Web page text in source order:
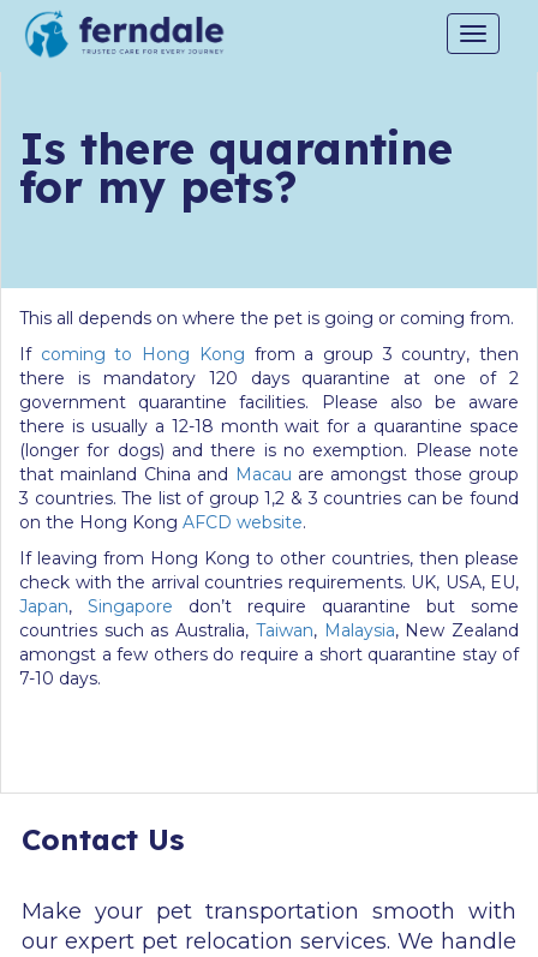
Toggle
Is there quarantine
for my pets?
This all depends on where the pet is going or coming from.
If coming to Hong Kong from a group 3 country, then
there is mandatory 120 days quarantine at one of 2
government quarantine facilities. Please also be aware
there is usually a 12-18 month wait for a quarantine space
(longer for dogs) and there is no exemption. Please note
that mainland China and Macau are amongst those group
3 countries. The list of group 1,2 & 3 countries can be found
on the Hong Kong AFCD website.
If leaving from Hong Kong to other countries, then please
check with the arrival countries requirements. UK, USA, EU,
Japan, Singapore don’t require quarantine but some
countries such as Australia, Taiwan, Malaysia, New Zealand
amongst a few others do require a short quarantine stay of
7-10 days.
Contact Us
Make your pet transportation smooth with
our expert pet relocation services. We handle